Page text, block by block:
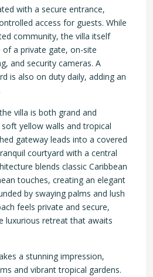
with a secure entrance,
access for guests. While
community, the villa itself
a private gate, on-site
and security cameras. A
is also on duty daily, adding an
villa is both grand and
yellow walls and tropical
gateway leads into a covered
courtyard with a central
blends classic Caribbean
touches, creating an elegant
by swaying palms and lush
feels private and secure,
luxurious retreat that awaits
a stunning impression,
and vibrant tropical gardens.